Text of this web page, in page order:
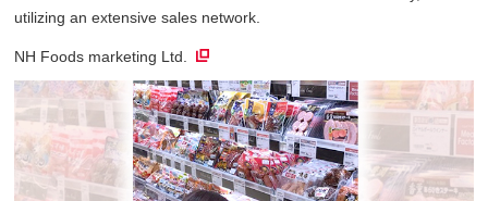
utilizing an extensive sales network.
NH Foods marketing Ltd.